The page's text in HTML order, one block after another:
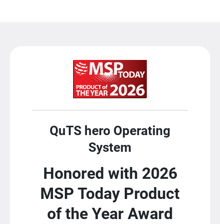
QuTS hero Operating
System
Honored with 2026
MSP Today Product
of the Year Award